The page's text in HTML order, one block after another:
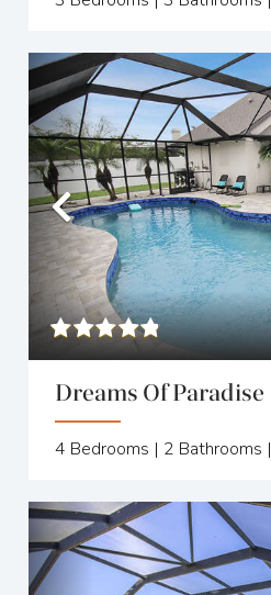
Previous
Dreams Of Paradise
4 Bedrooms | 2 Bathrooms |